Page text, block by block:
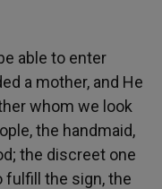
able to enter
a mother, and He
whom we look
the handmaid,
the discreet one
fulfill the sign, the